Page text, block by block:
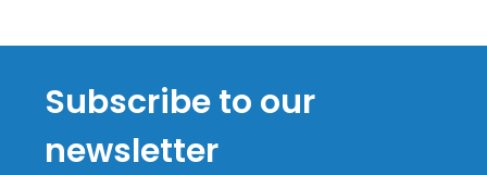
Subscribe to our
newsletter